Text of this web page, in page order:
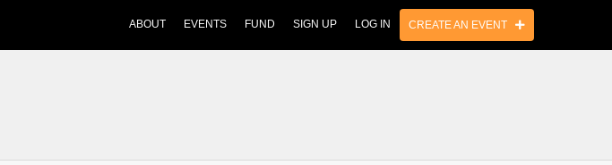
ABOUT EVENTS FUND SIGN UP LOG IN CREATE AN EVENT